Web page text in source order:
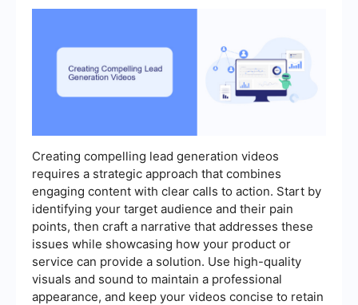
Creating compelling lead generation videos
requires a strategic approach that combines
engaging content with clear calls to action. Start by
identifying your target audience and their pain
points, then craft a narrative that addresses these
issues while showcasing how your product or
service can provide a solution. Use high-quality
visuals and sound to maintain a professional
appearance, and keep your videos concise to retain